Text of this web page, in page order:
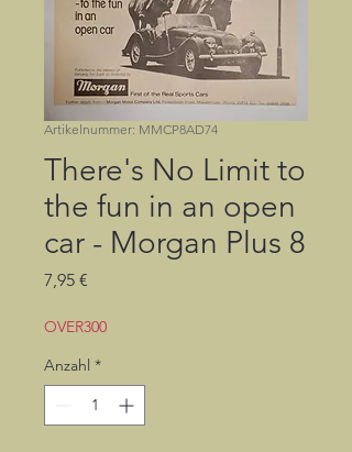
Artikelnummer: MMCP8AD74
There's No Limit to
the fun in an open
car - Morgan Plus 8
7,95 €
OVER300
Anzahl *